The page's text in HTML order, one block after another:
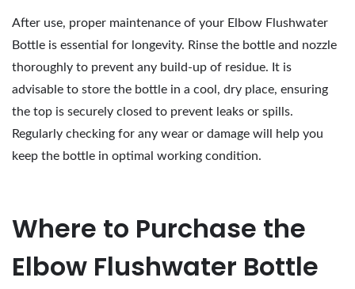
After use, proper maintenance of your Elbow Flushwater
Bottle is essential for longevity. Rinse the bottle and nozzle
thoroughly to prevent any build-up of residue. It is
advisable to store the bottle in a cool, dry place, ensuring
the top is securely closed to prevent leaks or spills.
Regularly checking for any wear or damage will help you
keep the bottle in optimal working condition.
Where to Purchase the
Elbow Flushwater Bottle